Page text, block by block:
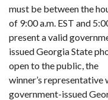
must be between the
of 9:00 a.m. EST and
present a valid
issued Georgia State
open to the public, the
winner’s
government-issued